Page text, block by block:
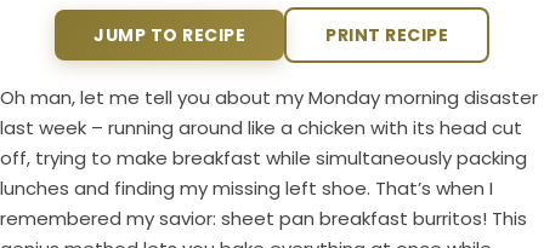
JUMP TO RECIPE PRINT RECIPE
Oh man, let me tell you about my Monday morning disaster
last week – running around like a chicken with its head cut
off, trying to make breakfast while simultaneously packing
lunches and finding my missing left shoe. That’s when I
remembered my savior: sheet pan breakfast burritos! This